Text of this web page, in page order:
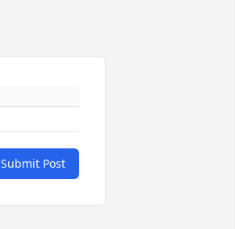
Submit Post